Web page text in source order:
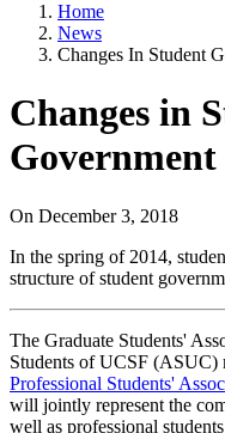
Home
News
Changes In Student
Changes in
On December 3, 2018
In the spring of 2014,
structure of student
The Graduate Students'
Students of UCSF (ASUC)
Professional Students'
will jointly represent the
well as professional